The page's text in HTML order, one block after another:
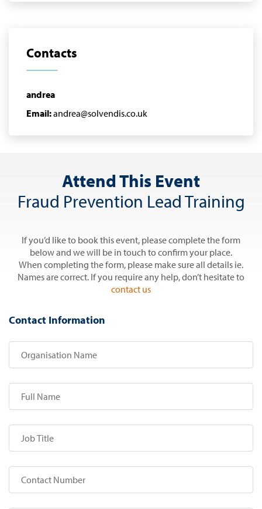
Contacts
andrea
Email:andrea@solvendis.co.uk
Attend This Event
Fraud Prevention Lead Training
If you’d like to book this event, please complete the form
below and we will be in touch to confirm your place.
When completing the form, please make sure all details ie.
Names are correct. If you require any help, don’t hesitate to
contact us
Contact Information